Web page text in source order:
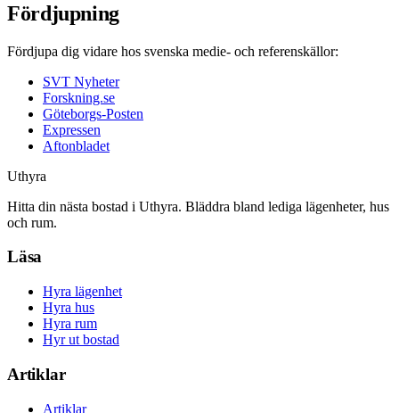
Fördjupning
Fördjupa dig vidare hos svenska medie- och referenskällor:
SVT Nyheter
Forskning.se
Göteborgs-Posten
Expressen
Aftonbladet
Uthyra
Hitta din nästa bostad i Uthyra. Bläddra bland lediga lägenheter, hus
och rum.
Läsa
Hyra lägenhet
Hyra hus
Hyra rum
Hyr ut bostad
Artiklar
Artiklar